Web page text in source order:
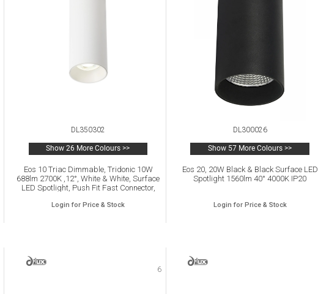
DL350302
Show 26 More Colours >>
Eos 10 Triac Dimmable, Tridonic 10W
688lm 2700K ,12°, White & White, Surface
LED Spotlight, Push Fit Fast Connector,
Login for Price & Stock
DL300026
Show 57 More Colours >>
Eos 20, 20W Black & Black Surface LED
Spotlight 1560lm 40° 4000K IP20
Login for Price & Stock
6